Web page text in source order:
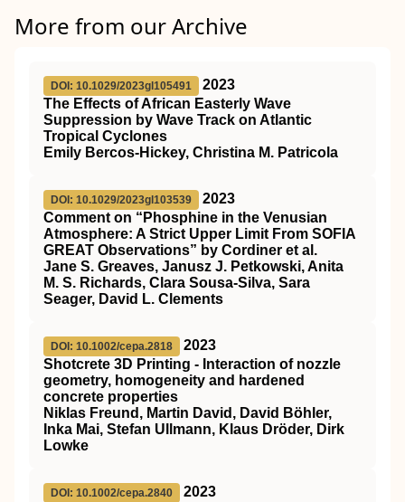
More from our Archive
DOI: 10.1029/2023gl105491
2023
The Effects of African Easterly Wave
Suppression by Wave Track on Atlantic
Tropical Cyclones
Emily Bercos‐Hickey, Christina M. Patricola
DOI: 10.1029/2023gl103539
2023
Comment on “Phosphine in the Venusian
Atmosphere: A Strict Upper Limit From SOFIA
GREAT Observations” by Cordiner et al.
Jane S. Greaves, Janusz J. Petkowski, Anita
M. S. Richards, Clara Sousa‐Silva, Sara
Seager, David L. Clements
DOI: 10.1002/cepa.2818
2023
Shotcrete 3D Printing ‐ Interaction of nozzle
geometry, homogeneity and hardened
concrete properties
Niklas Freund, Martin David, David Böhler,
Inka Mai, Stefan Ullmann, Klaus Dröder, Dirk
Lowke
DOI: 10.1002/cepa.2840
2023